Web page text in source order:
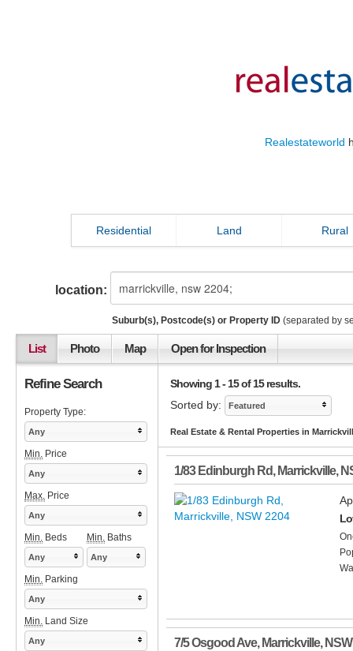
Realestateworld
Residential Land Rural
location:
Suburb(s), Postcode(s) or Property ID (separated by
List Photo Map Open for Inspection
Showing 1 - 15 of 15 results.
Sorted by:
Featured
Real Estate & Rental Properties in
1/83 Edinburgh Rd, Marrickville,
7/5 Osgood Ave, Marrickville, NSW
Refine Search
Property Type:
Any
Min. Price
Any
Max. Price
Any
Min. Beds Min. Baths
Any Any
Min. Parking
Any
Min. Land Size
Any